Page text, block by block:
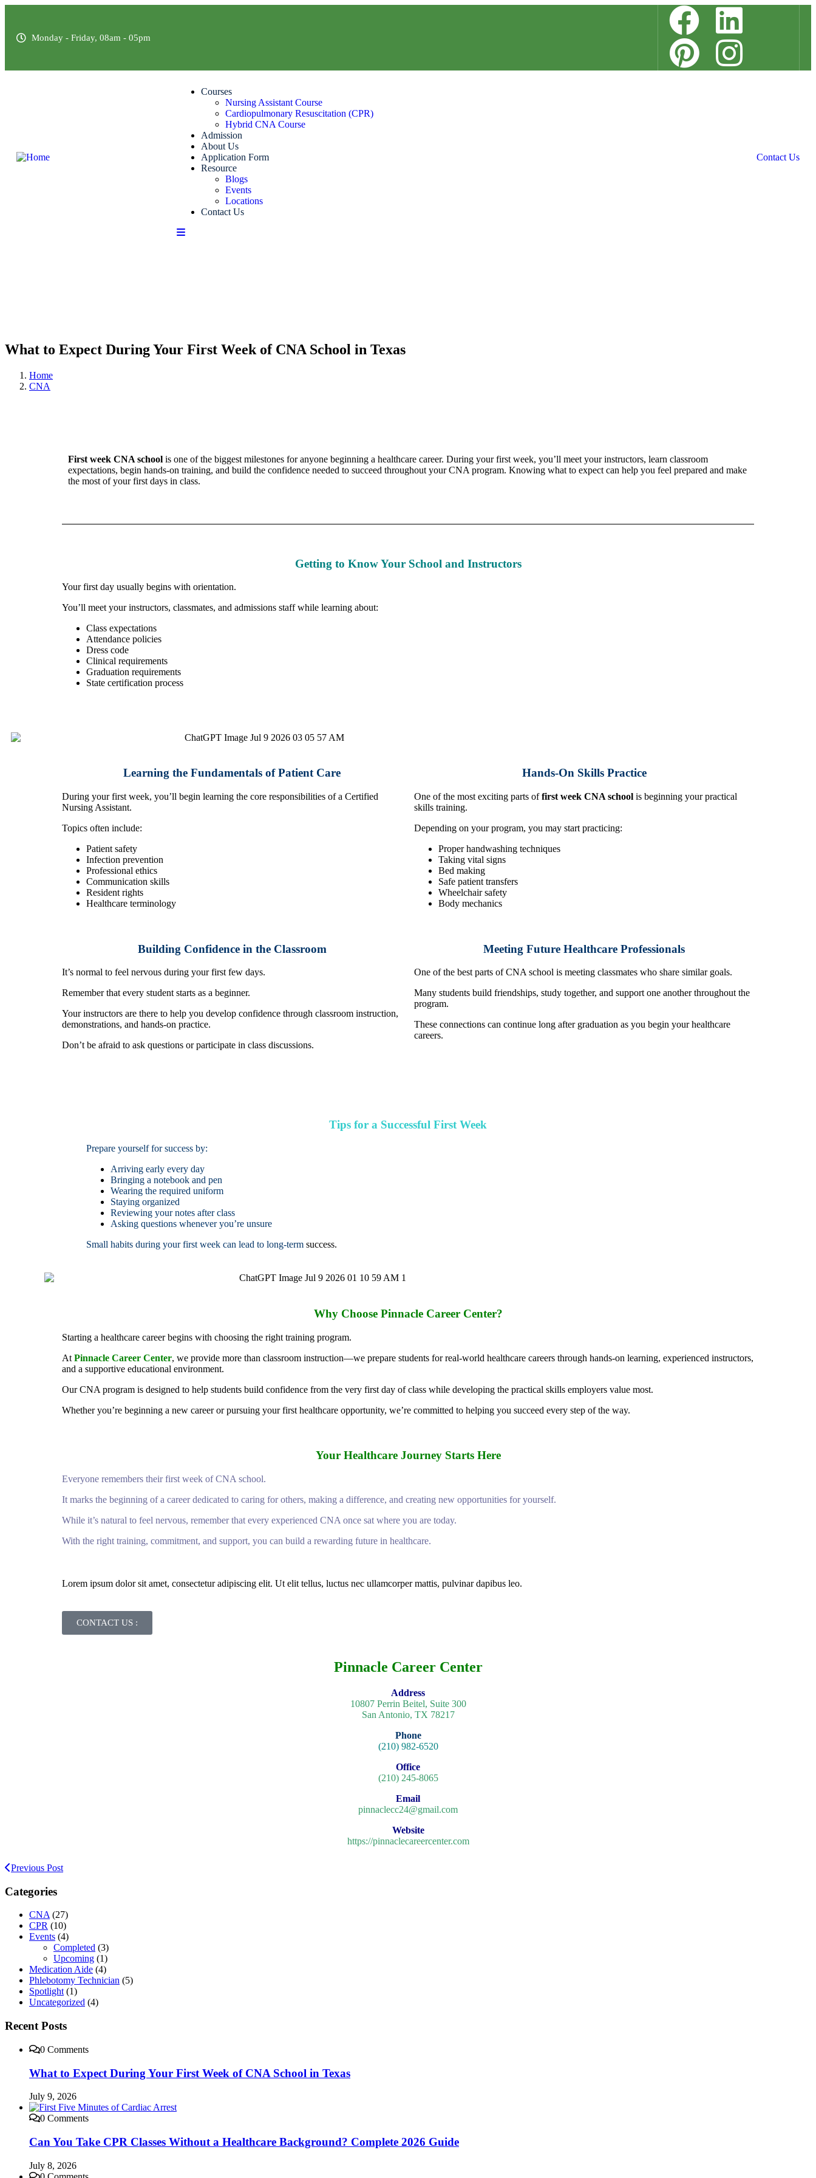
Monday - Friday, 08am - 05pm
Courses
Nursing Assistant Course
Cardiopulmonary Resuscitation (CPR)
Hybrid CNA Course
Admission
About Us
Application Form
Resource
Blogs
Events
Locations
Contact Us
Contact Us
What to Expect During Your First Week of CNA School in Texas
Home
CNA
First week CNA school is one of the biggest milestones for anyone beginning a healthcare career. During your first week, you’ll meet your instructors, learn classroom
expectations, begin hands-on training, and build the confidence needed to succeed throughout your CNA program. Knowing what to expect can help you feel prepared and make
the most of your first days in class.
Getting to Know Your School and Instructors
Your first day usually begins with orientation.
You’ll meet your instructors, classmates, and admissions staff while learning about:
Class expectations
Attendance policies
Dress code
Clinical requirements
Graduation requirements
State certification process
Learning the Fundamentals of Patient Care
During your first week, you’ll begin learning the core responsibilities of a Certified
Nursing Assistant.
Topics often include:
Patient safety
Infection prevention
Professional ethics
Communication skills
Resident rights
Healthcare terminology
Hands-On Skills Practice
One of the most exciting parts offirst week CNA school is beginning your practical
skills training.
Depending on your program, you may start practicing:
Proper handwashing techniques
Taking vital signs
Bed making
Safe patient transfers
Wheelchair safety
Body mechanics
Building Confidence in the Classroom
It’s normal to feel nervous during your first few days.
Remember that every student starts as a beginner.
Your instructors are there to help you develop confidence through classroom instruction,
demonstrations, and hands-on practice.
Don’t be afraid to ask questions or participate in class discussions.
Meeting Future Healthcare Professionals
One of the best parts of CNA school is meeting classmates who share similar goals.
Many students build friendships, study together, and support one another throughout the
program.
These connections can continue long after graduation as you begin your healthcare
careers.
Tips for a Successful First Week
Prepare yourself for success by:
Arriving early every day
Bringing a notebook and pen
Wearing the required uniform
Staying organized
Reviewing your notes after class
Asking questions whenever you’re unsure
Small habits during your first week can lead to long-term success.
Why Choose Pinnacle Career Center?
Starting a healthcare career begins with choosing the right training program.
At Pinnacle Career Center, we provide more than classroom instruction—we prepare students for real-world healthcare careers through hands-on learning, experienced instructors,
and a supportive educational environment.
Our CNA program is designed to help students build confidence from the very first day of class while developing the practical skills employers value most.
Whether you’re beginning a new career or pursuing your first healthcare opportunity, we’re committed to helping you succeed every step of the way.
Your Healthcare Journey Starts Here
Everyone remembers their first week of CNA school.
It marks the beginning of a career dedicated to caring for others, making a difference, and creating new opportunities for yourself.
While it’s natural to feel nervous, remember that every experienced CNA once sat where you are today.
With the right training, commitment, and support, you can build a rewarding future in healthcare.
Lorem ipsum dolor sit amet, consectetur adipiscing elit. Ut elit tellus, luctus nec ullamcorper mattis, pulvinar dapibus leo.
CONTACT US :
Pinnacle Career Center
Address
10807 Perrin Beitel, Suite 300
San Antonio, TX 78217
Phone
(210) 982-6520
Office
(210) 245-8065
Email
pinnaclecc24@gmail.com
Website
https://pinnaclecareercenter.com
Previous Post
Categories
CNA (27)
CPR (10)
Events (4)
Completed (3)
Upcoming (1)
Medication Aide (4)
Phlebotomy Technician (5)
Spotlight (1)
Uncategorized (4)
Recent Posts
0 Comments
What to Expect During Your First Week of CNA School in Texas
July 9, 2026
0 Comments
Can You Take CPR Classes Without a Healthcare Background? Complete 2026 Guide
July 8, 2026